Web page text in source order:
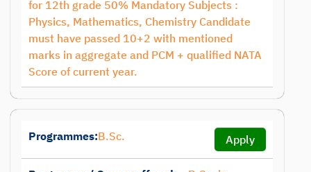
for 12th grade 50% Mandatory Subjects :
Physics, Mathematics, Chemistry Candidate
must have passed 10+2 with mentioned
marks in aggregate and PCM + qualified NATA
Score of current year.
Programmes:B.Sc. Apply